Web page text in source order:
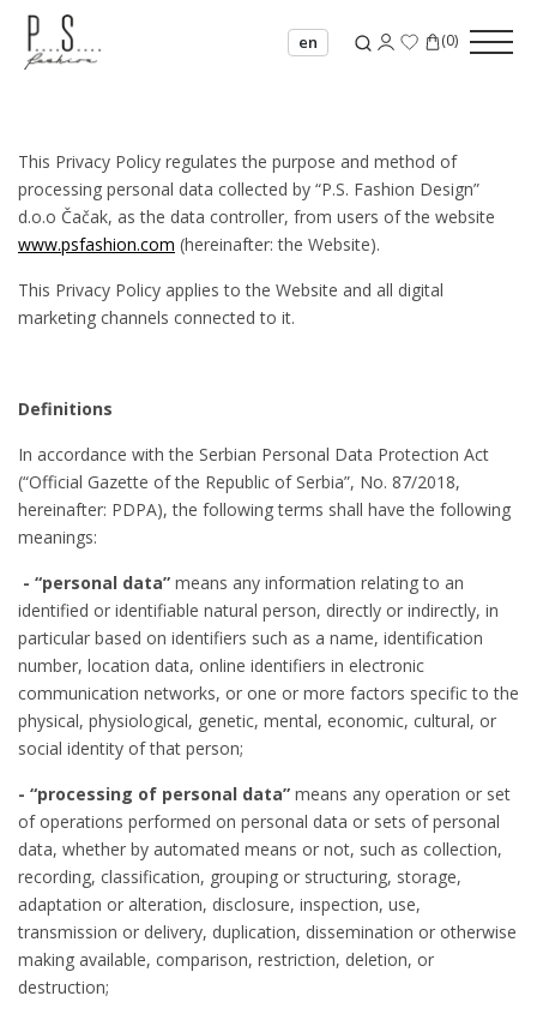
en (0)
This Privacy Policy regulates the purpose and method of
processing personal data collected by “P.S. Fashion Design”
d.o.o Čačak, as the data controller, from users of the website
www.psfashion.com (hereinafter: the Website).
This Privacy Policy applies to the Website and all digital
marketing channels connected to it.
Definitions
In accordance with the Serbian Personal Data Protection Act
(“Official Gazette of the Republic of Serbia”, No. 87/2018,
hereinafter: PDPA), the following terms shall have the following
meanings:
- “personal data” means any information relating to an
identified or identifiable natural person, directly or indirectly, in
particular based on identifiers such as a name, identification
number, location data, online identifiers in electronic
communication networks, or one or more factors specific to the
physical, physiological, genetic, mental, economic, cultural, or
social identity of that person;
- “processing of personal data” means any operation or set
of operations performed on personal data or sets of personal
data, whether by automated means or not, such as collection,
recording, classification, grouping or structuring, storage,
adaptation or alteration, disclosure, inspection, use,
transmission or delivery, duplication, dissemination or otherwise
making available, comparison, restriction, deletion, or
destruction;